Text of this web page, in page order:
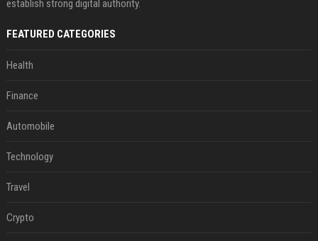
establish strong digital authority.
FEATURED CATEGORIES
Health
Finance
Automobile
Technology
Travel
Crypto